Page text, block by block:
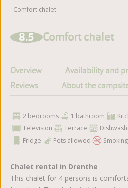
Comfort chalet
8.5 Comfort chalet
Overview
Availability and
Reviews
About the
2 bedrooms 1 bathroom
Television
Terrace
Fridge
Pets allowed
Chalet rental in Drenthe
This chalet for 4 persons is